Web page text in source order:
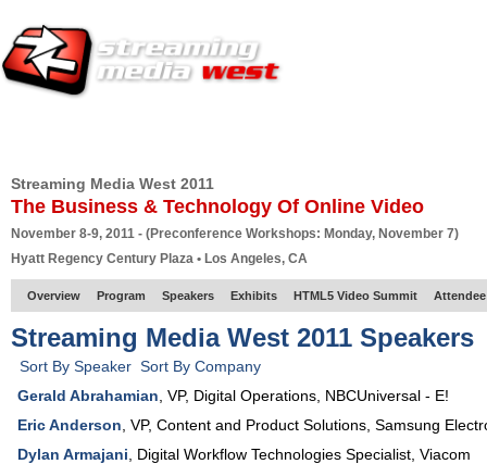
Streaming Media West 2011
The Business & Technology Of Online Video
November 8-9, 2011 - (Preconference Workshops: Monday, November 7)
Hyatt Regency Century Plaza • Los Angeles, CA
Overview Program Speakers Exhibits HTML5 Video Summit
Streaming Media West 2011 Speakers
Sort By Speaker Sort By Company
Gerald Abrahamian VP, Digital Operations NBCUniversal - E!
Eric Anderson VP, Content and Product Solutions Samsung
Dylan Armajani
Digital Workflow Technologies Specialist Viacom